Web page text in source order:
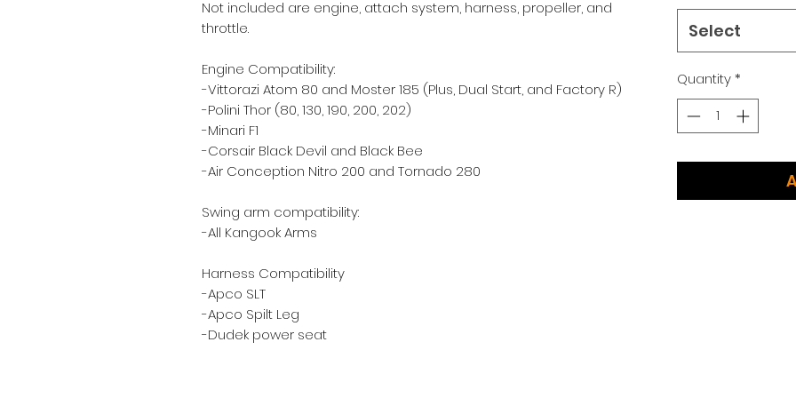
Not included are engine, attach system, harness, propeller, and
throttle.
Engine Compatibility:
-Vittorazi Atom 80 and Moster 185 (Plus, Dual Start, and Factory R)
-Polini Thor (80, 130, 190, 200, 202)
-Minari F1
-Corsair Black Devil and Black Bee
-Air Conception Nitro 200 and Tornado 280
Swing arm compatibility:
-All Kangook Arms
Harness Compatibility
-Apco SLT
-Apco Spilt Leg
-Dudek power seat
Select
Quantity*